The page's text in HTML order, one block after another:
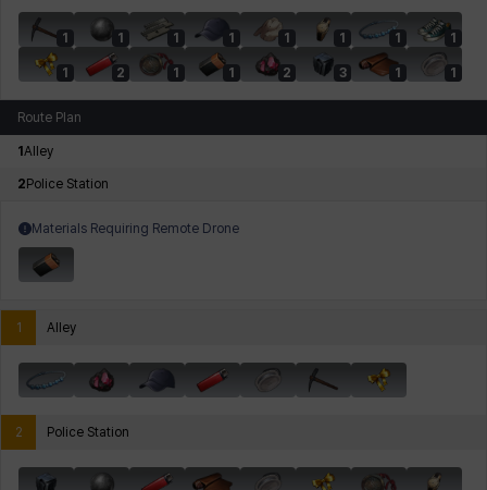
1 1 1 1 1 1 1 1
1 2 1 1 2 3 1 1
Route Plan
1 Alley
2 Police Station
Materials Requiring Remote Drone
1 Alley
2 Police Station